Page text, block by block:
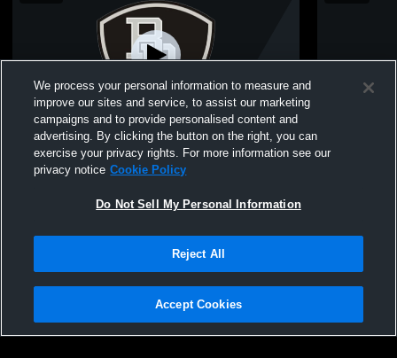
Bridgewater-Raritan vs Piscataway High
School Girls' Freshman Volleyball
Privacy Policy |Terms & Conditions |Software License Agreement |Do
Not Sell My Personal Information |Cookies |Security
We process your personal information to measure and
improve our sites and service, to assist our marketing
campaigns and to provide personalised content and
advertising. By clicking the button on the right, you can
exercise your privacy rights. For more information see our
privacy notice Cookie Policy
Do Not Sell My Personal Information
Reject All
Accept Cookies